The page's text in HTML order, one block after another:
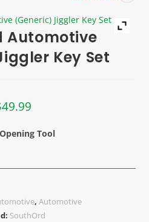
Automotive
Key Set
49.99
Tool
, Automotive
SouthOrd